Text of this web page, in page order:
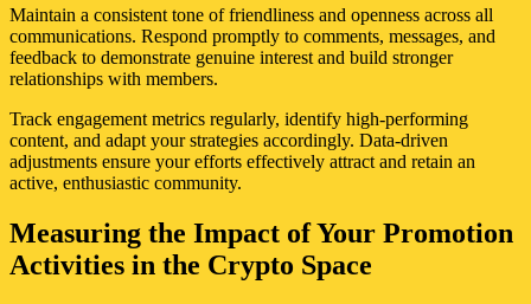
Maintain a consistent tone of friendliness and openness across all
communications. Respond promptly to comments, messages, and
feedback to demonstrate genuine interest and build stronger
relationships with members.
Track engagement metrics regularly, identify high-performing
content, and adapt your strategies accordingly. Data-driven
adjustments ensure your efforts effectively attract and retain an
active, enthusiastic community.
Measuring the Impact of Your Promotion
Activities in the Crypto Space